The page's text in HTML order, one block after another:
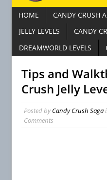
HOME CANDY CRUSH
JELLY LEVELS
CANDY
DREAMWORLD LEVELS
Tips and
Crush Jelly
Posted byCandy Crush Saga
Comments